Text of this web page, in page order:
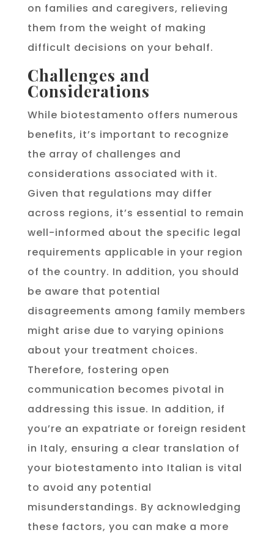
on families and caregivers, relieving
them from the weight of making
difficult decisions on your behalf.
Challenges and
Considerations
While biotestamento offers numerous
benefits, it’s important to recognize
the array of challenges and
considerations associated with it.
Given that regulations may differ
across regions, it’s essential to remain
well-informed about the specific legal
requirements applicable in your region
of the country. In addition, you should
be aware that potential
disagreements among family members
might arise due to varying opinions
about your treatment choices.
Therefore, fostering open
communication becomes pivotal in
addressing this issue. In addition, if
you’re an expatriate or foreign resident
in Italy, ensuring a clear translation of
your biotestamento into Italian is vital
to avoid any potential
misunderstandings. By acknowledging
these factors, you can make a more